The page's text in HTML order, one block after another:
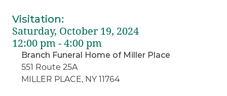
Visitation:
Saturday, October 19, 2024
12:00 pm - 4:00 pm
Branch Funeral Home of Miller Place
551 Route 25A
MILLER PLACE, NY 11764